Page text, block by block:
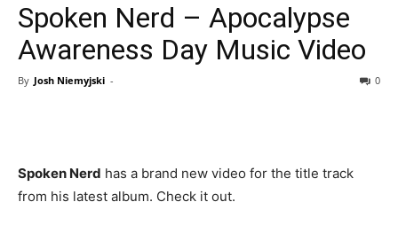
Spoken Nerd – Apocalypse
Awareness Day Music Video
By Josh Niemyjski - 0
Spoken Nerd has a brand new video for the title track
from his latest album. Check it out.